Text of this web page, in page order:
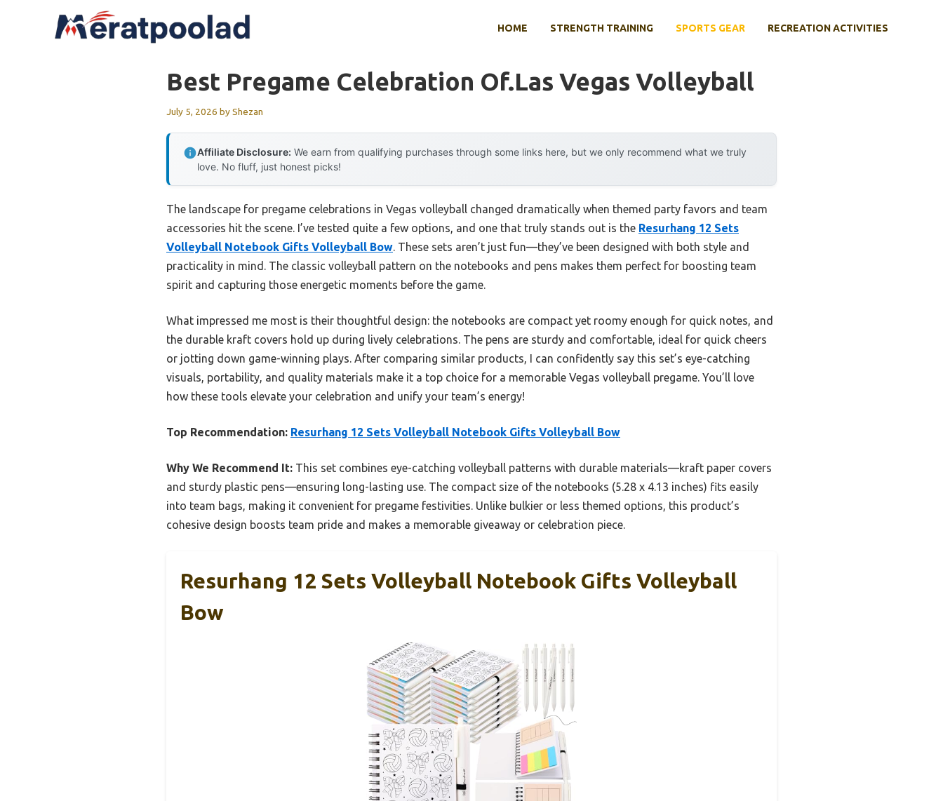
HOME STRENGTH TRAINING SPORTS GEAR RECREATION ACTIVITIES
Best Pregame Celebration Of.las Vegas Volleyball
July 5, 2026 byShezan
Affiliate Disclosure: We earn from qualifying purchases through some links here, but we only recommend what we truly
love. No fluff, just honest picks!
The landscape for pregame celebrations in Vegas volleyball changed dramatically when themed party favors and team
accessories hit the scene. I’ve tested quite a few options, and one that truly stands out is the Resurhang 12 Sets
Volleyball Notebook Gifts Volleyball Bow. These sets aren’t just fun—they’ve been designed with both style and
practicality in mind. The classic volleyball pattern on the notebooks and pens makes them perfect for boosting team
spirit and capturing those energetic moments before the game.
What impressed me most is their thoughtful design: the notebooks are compact yet roomy enough for quick notes, and
the durable kraft covers hold up during lively celebrations. The pens are sturdy and comfortable, ideal for quick cheers
or jotting down game-winning plays. After comparing similar products, I can confidently say this set’s eye-catching
visuals, portability, and quality materials make it a top choice for a memorable Vegas volleyball pregame. You’ll love
how these tools elevate your celebration and unify your team’s energy!
Top Recommendation: Resurhang 12 Sets Volleyball Notebook Gifts Volleyball Bow
Why We Recommend It: This set combines eye-catching volleyball patterns with durable materials—kraft paper covers
and sturdy plastic pens—ensuring long-lasting use. The compact size of the notebooks (5.28 x 4.13 inches) fits easily
into team bags, making it convenient for pregame festivities. Unlike bulkier or less themed options, this product’s
cohesive design boosts team pride and makes a memorable giveaway or celebration piece.
Resurhang 12 Sets Volleyball Notebook Gifts Volleyball
Bow